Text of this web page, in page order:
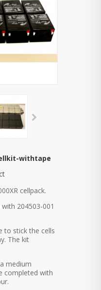
withtape
cellpack.
204503-001
to stick the cells
The kit
medium
completed with